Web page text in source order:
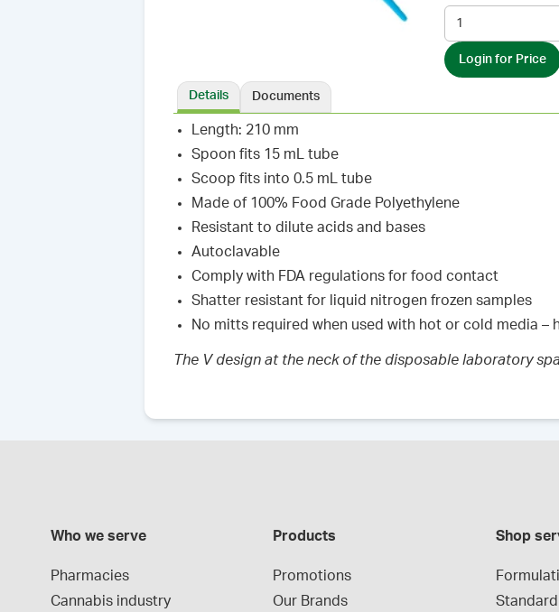
Login for Price
Details Documents
Length: 210 mm
Spoon fits 15 mL tube
Scoop fits into 0.5 mL tube
Made of 100% Food Grade Polyethylene
Resistant to dilute acids and bases
Autoclavable
Comply with FDA regulations for food contact
Shatter resistant for liquid nitrogen frozen samples
No mitts required when used with hot or cold media –
The V design at the neck of the disposable laboratory
Who we serve
Pharmacies
Cannabis industry
Products
Promotions
Our Brands
Shop